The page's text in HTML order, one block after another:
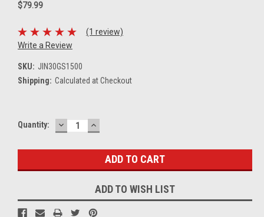
$79.99
(1 review)
Write a Review
SKU: JIN30GS1500
Shipping: Calculated at Checkout
Current
Quantity: DECREASE
QUANTITY:
INCREASE
QUANTITY:
ADD TO WISH LIST